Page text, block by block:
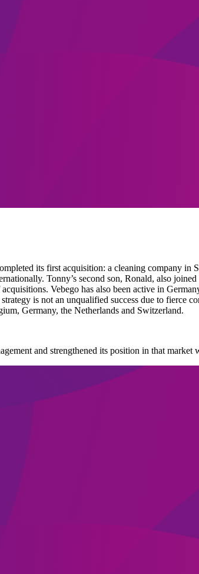
its first acquisition: a cleaning company
Tonny’s second son, Ronald, also
Vebego has also been active in
is not an unqualified success due to fierce
Germany, the Netherlands and Switzerland.
and strengthened its position in that market